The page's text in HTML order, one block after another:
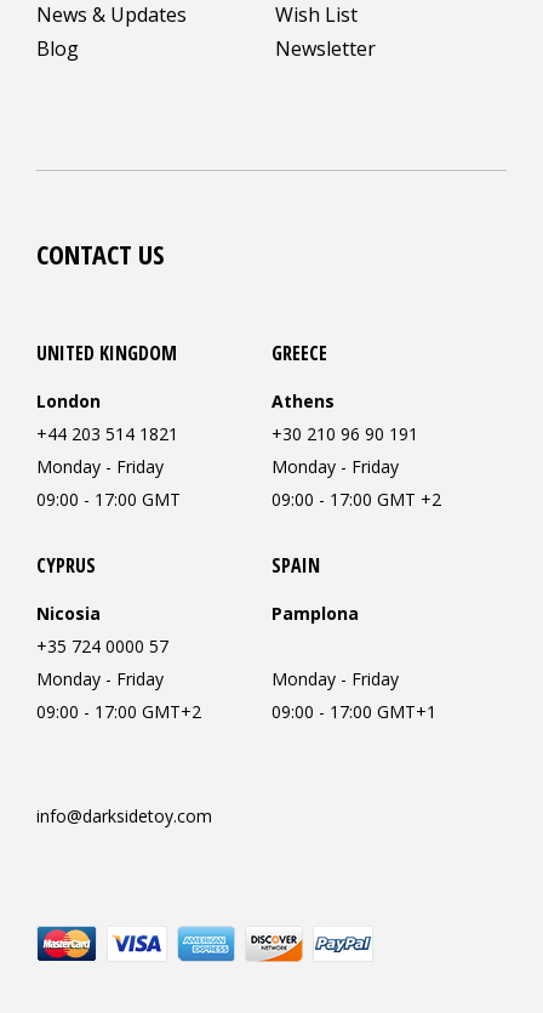
News & Updates
Blog
Wish List
Newsletter
CONTACT US
UNITED KINGDOM
London
+44 203 514 1821
Monday - Friday
09:00 - 17:00 GMT
GREECE
Athens
+30 210 96 90 191
Monday - Friday
09:00 - 17:00 GMT +2
CYPRUS
Nicosia
+35 724 0000 57
Monday - Friday
09:00 - 17:00 GMT+2
SPAIN
Pamplona
Monday - Friday
09:00 - 17:00 GMT+1
info@darksidetoy.com